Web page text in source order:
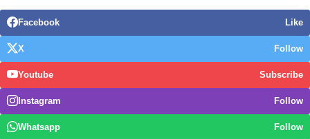
Facebook Like
X Follow
Youtube Subscribe
Instagram Follow
Whatsapp Follow